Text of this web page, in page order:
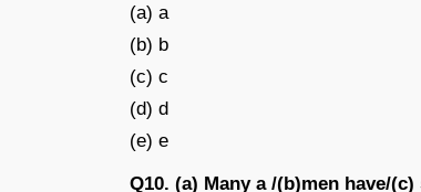
(a) a
(b) b
(c) c
(d) d
(e) e
Q10. (a) Many a /(b)men have/